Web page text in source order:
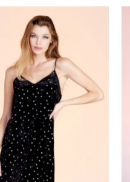
Rockstar
Velvet
Slip
Dress
-
Ahri